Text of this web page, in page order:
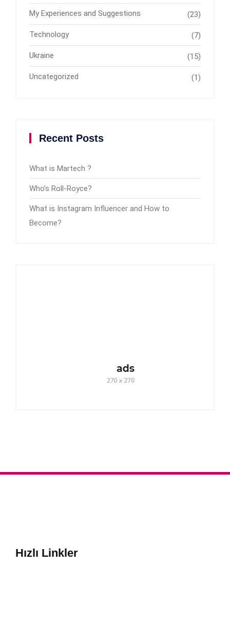
My Experiences and Suggestions (23)
Technology (7)
Ukraine (15)
Uncategorized (1)
Recent Posts
What is Martech ?
Who’s Roll-Royce?
What is Instagram Influencer and How to
Become?
Hızlı Linkler